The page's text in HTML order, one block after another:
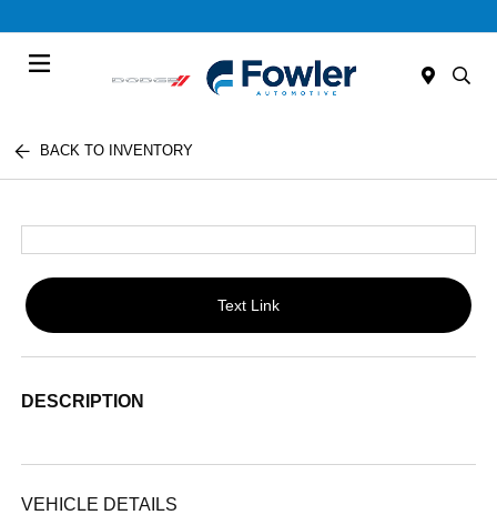
BACK TO INVENTORY
Text Link
DESCRIPTION
VEHICLE DETAILS